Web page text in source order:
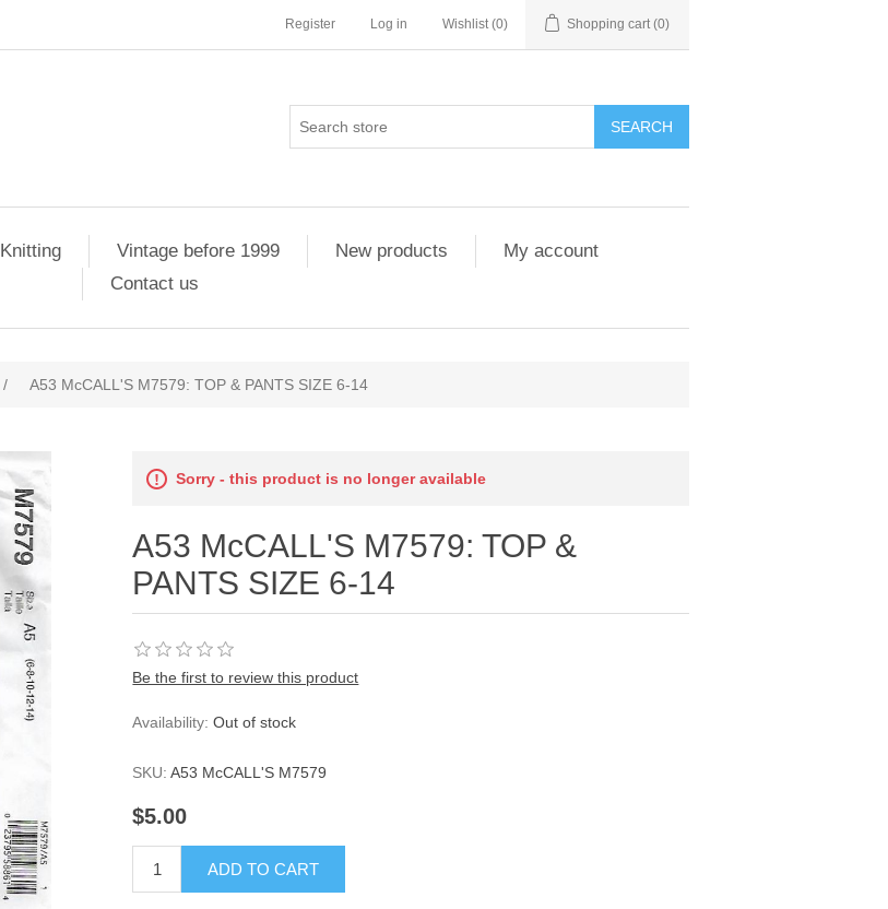
Register Log in Wishlist (0) Shopping cart (0)
SEARCH
Knitting Vintage before 1999 New products
My account
Contact us
/ A53 McCALL'S M7579: TOP & PANTS SIZE 6-14
Sorry - this product is no longer available
A53 McCALL'S M7579: TOP &
PANTS SIZE 6-14
Be the first to review this product
Availability: Out of stock
SKU: A53 McCALL'S M7579
$5.00
ADD TO CART